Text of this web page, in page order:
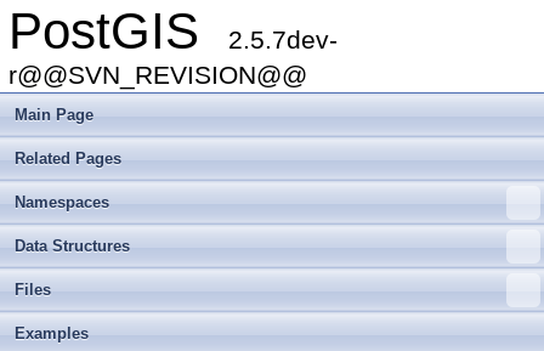
PostGIS
2.5.7dev-
r@@SVN_REVISION@@
Main Page
Related Pages
Namespaces
Data Structures
Files
Examples